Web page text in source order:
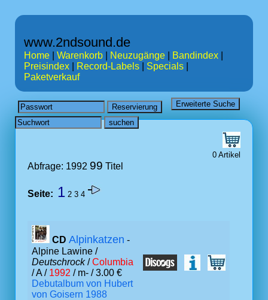
www.2ndsound.de
Home Warenkorb Neuzugänge Bandindex
Preisindex
Record-Labels Specials
Paketverkauf
0 Artikel
Abfrage: 1992 99 Titel
Seite: 1 2 3 4
CD Alpinkatzen -
Alpine Lawine /
Deutschrock/Columbia
/ A / 1992 / m- / 3.00 €
Debutalbum von Hubert
von Goisern 1988